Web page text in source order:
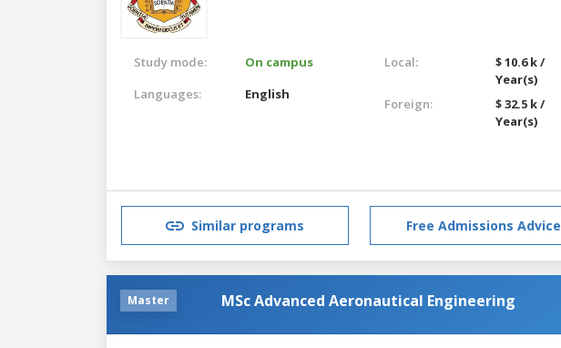
Study mode:
On campus
Languages:
English
Local:
$ 10.6 k /
Year(s)
Foreign:
$ 32.5 k /
Year(s)
Similar programs Free Admissions Advice
Master MSc Advanced Aeronautical Engineering